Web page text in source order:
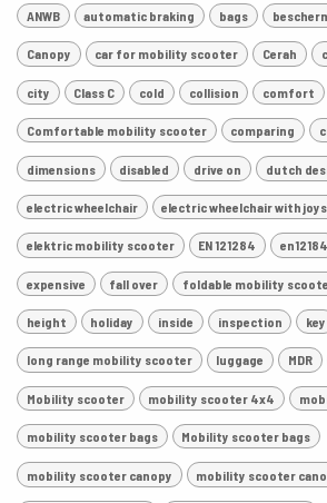
ANWB automatic braking bags
Canopy car for mobility scooter Cerah
city Class C cold collision comfort
Comfortable mobility scooter comparing
dimensions disabled drive on dutch
electric wheelchair electric wheelchair with
elektric mobility scooter EN 121284 en12184
expensive fall over foldable mobility
height holiday inside inspection key
long range mobility scooter luggage MDR
Mobility scooter mobility scooter 4x4
mobility scooter bags Mobility scooter bags
mobility scooter canopy mobility scooter